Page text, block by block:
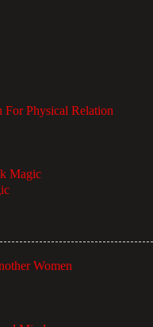
Physical Relation
Magic
Women